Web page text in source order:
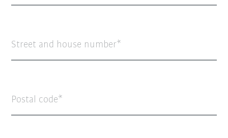
Street and house number
Postal code